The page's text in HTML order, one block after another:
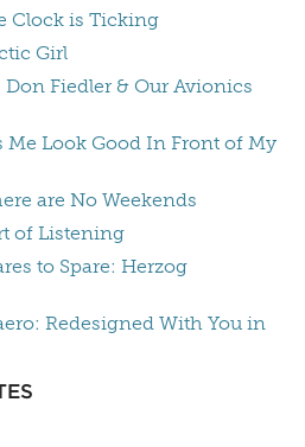
Clock is Ticking
Girl
Fiedler & Our Avionics
Look Good In Front of My
are No Weekends
of Listening
to Spare: Herzog
Redesigned With You in